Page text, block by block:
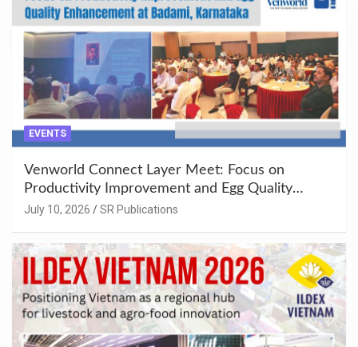
EVENTS
Venworld Connect Layer Meet: Focus on
Productivity Improvement and Egg Quality
Enhancement at Badami, Karnataka
July 10, 2026 SR Publications